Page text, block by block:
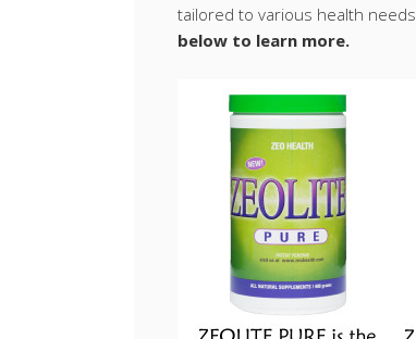
tailored to various health needs.
below to learn more.